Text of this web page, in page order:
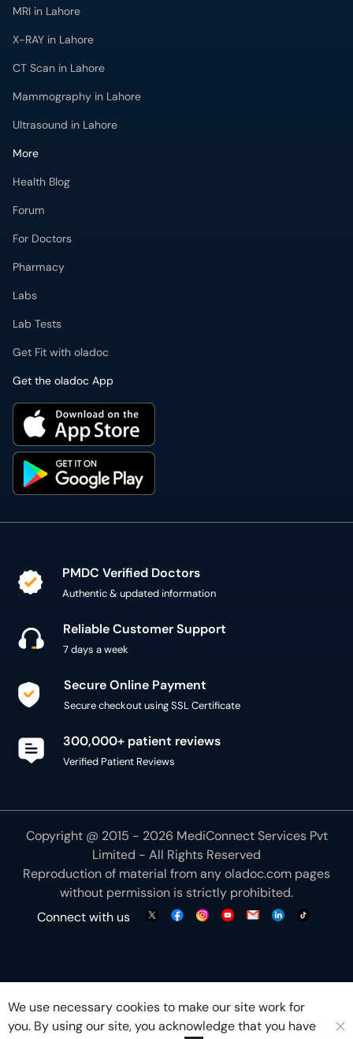
Mammography in Lahore
Ultrasound in Lahore
More
Health Blog
Forum
For Doctors
Pharmacy
Labs
Lab Tests
Get Fit with oladoc
Get the oladoc App
PMDC Verified Doctors
Secure Online Payment
300,000+ patient reviews
Copyright @ 2015 - 2026 MediConnect Services Pvt
Limited - All Rights Reserved
Connect with us
We use necessary cookies to make our site work for